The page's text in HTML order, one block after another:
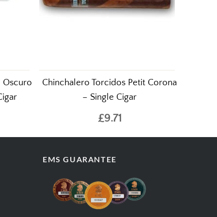
Oscuro
Chinchalero Torcidos Petit Corona
– Single Cigar
£9.71
EMS GUARANTEE